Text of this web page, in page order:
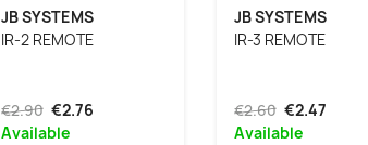
JB SYSTEMS
IR-2 REMOTE
€2.90 €2.76
Available
JB SYSTEMS
IR-3 REMOTE
€2.60 €2.47
Available